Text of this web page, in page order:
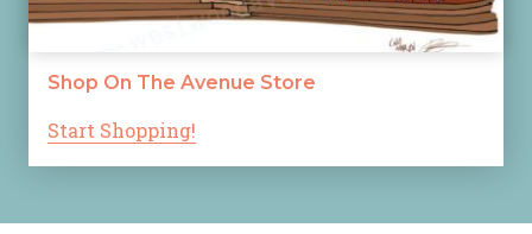
Shop On The Avenue Store
Start Shopping!